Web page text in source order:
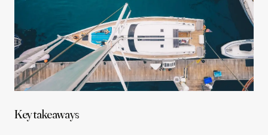
Key takeaways